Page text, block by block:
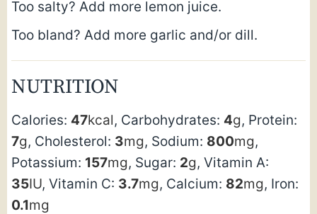
Too salty? Add more lemon juice.
Too bland? Add more garlic and/or dill.
NUTRITION
Calories: 47kcal, Carbohydrates: 4g, Protein:
7g, Cholesterol: 3mg, Sodium: 800mg,
Potassium: 157mg, Sugar: 2g, Vitamin A:
35IU, Vitamin C: 3.7mg, Calcium: 82mg, Iron:
0.1mg